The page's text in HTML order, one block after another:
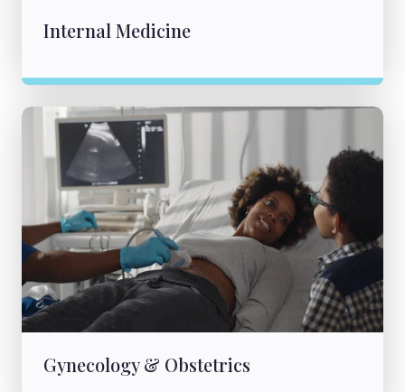
Internal Medicine
Gynecology & Obstetrics